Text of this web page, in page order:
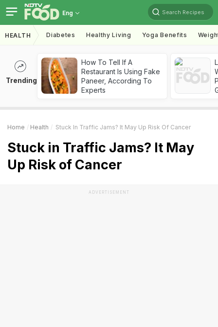
Eng Search Recipes
HEALTH Diabetes Healthy Living Yoga Benefits
Trending
How To Tell If A
Restaurant Is Using Fake
Paneer, According To
Experts
Home Health Stuck In Traffic Jams? It May Up Risk Of Cancer
Stuck in Traffic Jams? It May
Up Risk of Cancer
ADVERTISEMENT